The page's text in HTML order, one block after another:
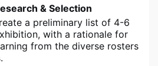
& Selection
a preliminary list of 4-6
with a rationale for
from the diverse rosters